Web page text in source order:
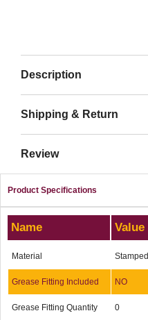
Description
Shipping & Return
Review
Product Specifications
Name Value
Material Stamped
Grease Fitting Included NO
Grease Fitting Quantity 0